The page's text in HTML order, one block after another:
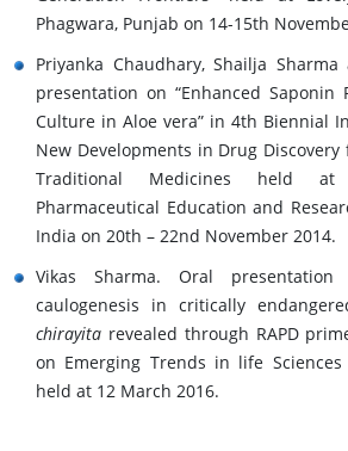
Phagwara, Punjab on 14-15th
Priyanka Chaudhary, Shailja
presentation on “Enhanced
Culture in Aloe vera” in 4th Biennial
New Developments in Drug
Traditional Medicines held
Pharmaceutical Education and
India on 20th – 22nd November 2014.
Vikas Sharma. Oral
caulogenesis in critically
chirayita revealed through RAPD
on Emerging Trends in life Sciences
held at 12 March 2016.